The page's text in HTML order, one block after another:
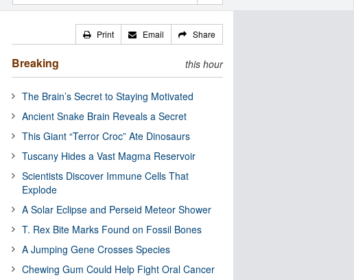
Print Email Share
Breaking this hour
The Brain’s Secret to Staying Motivated
Ancient Snake Brain Reveals a Secret
This Giant “Terror Croc” Ate Dinosaurs
Tuscany Hides a Vast Magma Reservoir
Scientists Discover Immune Cells That
Explode
A Solar Eclipse and Perseid Meteor Shower
T. Rex Bite Marks Found on Fossil Bones
A Jumping Gene Crosses Species
Chewing Gum Could Help Fight Oral Cancer